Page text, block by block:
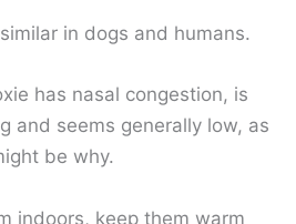
in dogs and humans.
has nasal congestion, is
and seems generally low, as
be why.
indoors, keep them warm